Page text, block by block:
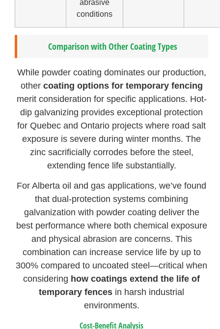
abrasive
conditions
Comparison with Other Coating Types
While powder coating dominates our production,
other coating options for temporary fencing
merit consideration for specific applications. Hot-
dip galvanizing provides exceptional protection
for Quebec and Ontario projects where road salt
exposure is severe during winter months. The
zinc sacrificially corrodes before the steel,
extending fence life substantially.
For Alberta oil and gas applications, we’ve found
that dual-protection systems combining
galvanization with powder coating deliver the
best performance where both chemical exposure
and physical abrasion are concerns. This
combination can increase service life by up to
300% compared to uncoated steel—critical when
considering how coatings extend the life of
temporary fences in harsh industrial
environments.
Cost-Benefit Analysis